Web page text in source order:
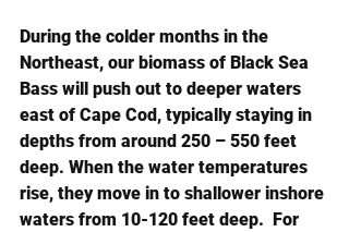
During the colder months in the
Northeast, our biomass of Black Sea
Bass will push out to deeper waters
east of Cape Cod, typically staying in
depths from around 250 – 550 feet
deep. When the water temperatures
rise, they move in to shallower inshore
waters from 10-120 feet deep.  For